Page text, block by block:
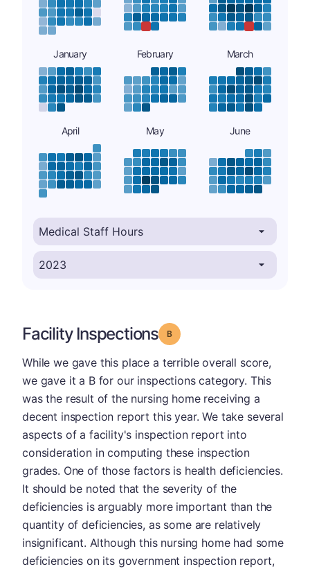
January February March
April May June
Facility Inspections Grade: B
While we gave this place a terrible overall score,
we gave it a B for our inspections category. This
was the result of the nursing home receiving a
decent inspection report this year. We take several
aspects of a facility's inspection report into
consideration in computing these inspection
grades. One of those factors is health deficiencies.
It should be noted that the severity of the
deficiencies is arguably more important than the
quantity of deficiencies, as some are relatively
insignificant. Although this nursing home had some
deficiencies on its government inspection report,